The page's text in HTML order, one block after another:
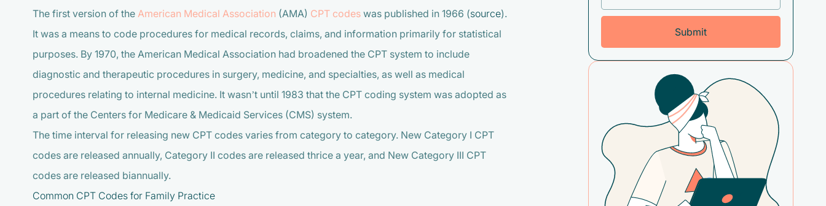
The first version of the American Medical Association (AMA) CPT codes was published in 1966 (source).
It was a means to code procedures for medical records, claims, and information primarily for statistical
purposes. By 1970, the American Medical Association had broadened the CPT system to include
diagnostic and therapeutic procedures in surgery, medicine, and specialties, as well as medical
procedures relating to internal medicine. It wasn’t until 1983 that the CPT coding system was adopted as
a part of the Centers for Medicare & Medicaid Services (CMS) system.
The time interval for releasing new CPT codes varies from category to category. New Category I CPT
codes are released annually, Category II codes are released thrice a year, and New Category III CPT
codes are released biannually.
Common CPT Codes for Family Practice